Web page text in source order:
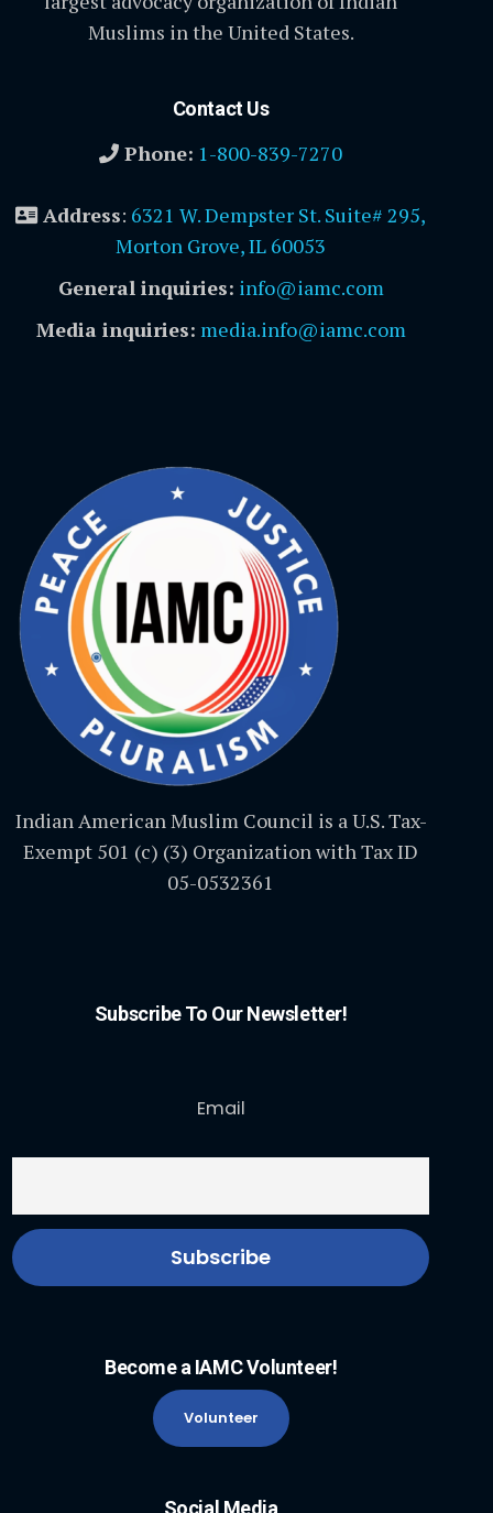
Muslims in the United States.
Contact Us
Phone: 1-800-839-7270
Address: 6321 W. Dempster St. Suite# 295,
Morton Grove, IL 60053
General inquiries: info@iamc.com
Media inquiries: media.info@iamc.com
Indian American Muslim Council is a U.S. Tax-
Exempt 501 (c) (3) Organization with Tax ID
05-0532361
Subscribe To Our Newsletter!
Email
Become a IAMC Volunteer!
Volunteer
Social Media